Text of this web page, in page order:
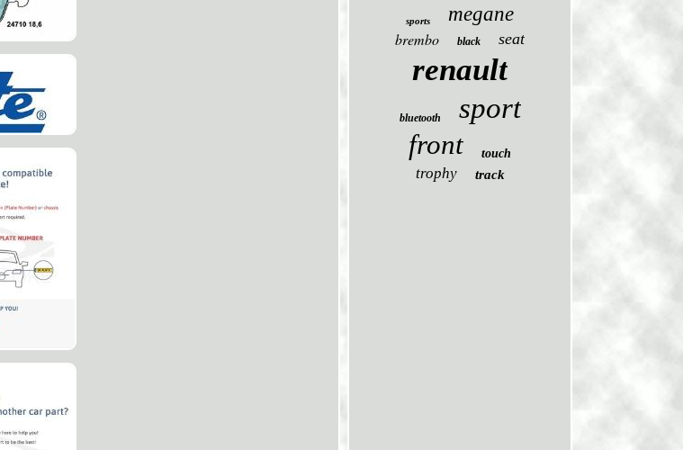
sports megane
brembo black seat
renault
bluetooth sport
front touch
trophy track